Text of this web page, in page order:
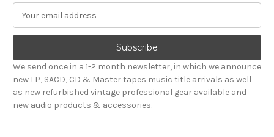
a
l
A
d
d
r
We send once in a 1-2 month newsletter, in which we announce
new LP, SACD, CD & Master tapes music title arrivals as well
as new refurbished vintage professional gear available and
new audio products & accessories.